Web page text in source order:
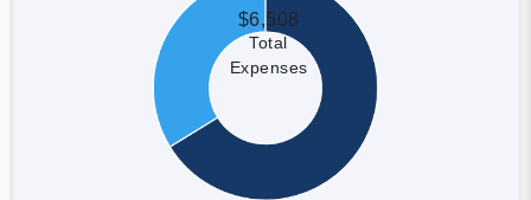
$6,508
Total
Expenses